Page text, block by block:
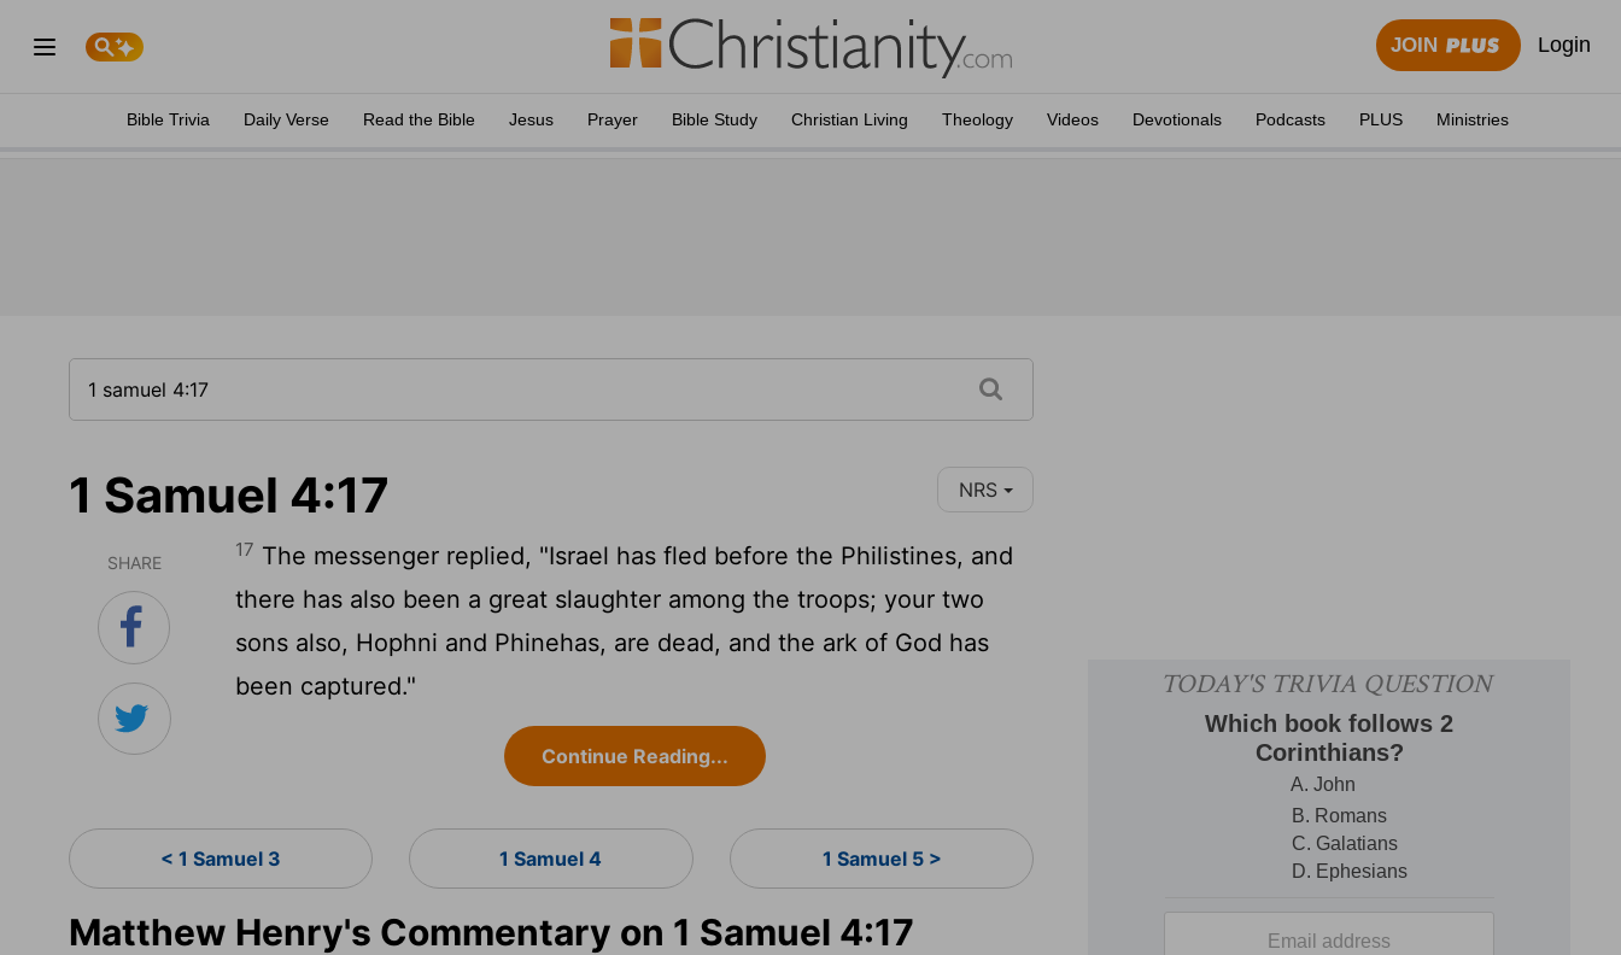
JOIN Login
Bible Trivia Daily Verse Read the Bible Jesus Prayer Bible Study Christian Living Theology Videos Devotionals Podcasts PLUS Ministries
1 Samuel 4:17 NRS
SHARE
17 The messenger replied, "Israel has fled before the Philistines, and
there has also been a great slaughter among the troops; your two
sons also, Hophni and Phinehas, are dead, and the ark of God has
been captured."
Continue Reading...
< 1 Samuel 3 1 Samuel 4 1 Samuel 5 >
Matthew Henry's Commentary on 1 Samuel 4:17